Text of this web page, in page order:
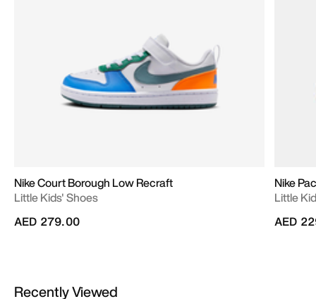
Nike Court Borough Low Recraft
Little Kids' Shoes
AED 279.00
Nike
Little
AED
Recently Viewed